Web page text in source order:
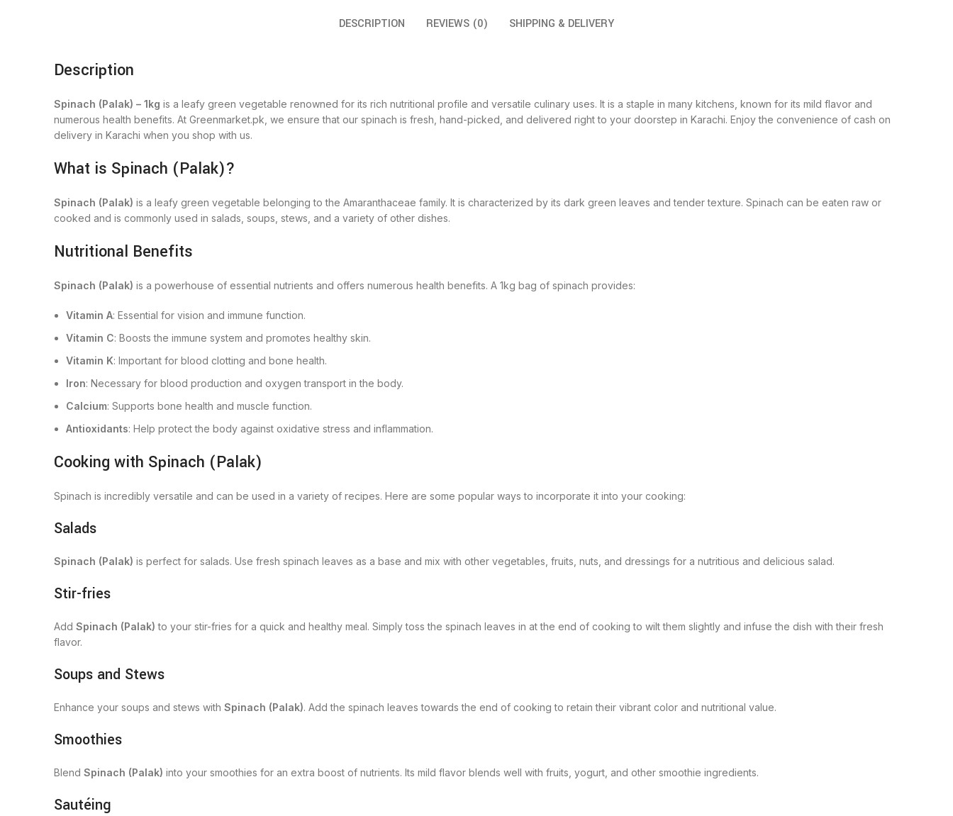
DESCRIPTION REVIEWS (0) SHIPPING & DELIVERY
Description
Spinach (Palak) – 1kg is a leafy green vegetable renowned for its rich nutritional profile and versatile culinary uses. It is a staple in many kitchens, known for its mild flavor and
numerous health benefits. At Greenmarket.pk, we ensure that our spinach is fresh, hand-picked, and delivered right to your doorstep in Karachi. Enjoy the convenience of cash on
delivery in Karachi when you shop with us.
What is Spinach (Palak)?
Spinach (Palak) is a leafy green vegetable belonging to the Amaranthaceae family. It is characterized by its dark green leaves and tender texture. Spinach can be eaten raw or
cooked and is commonly used in salads, soups, stews, and a variety of other dishes.
Nutritional Benefits
Spinach (Palak) is a powerhouse of essential nutrients and offers numerous health benefits. A 1kg bag of spinach provides:
Vitamin A: Essential for vision and immune function.
Vitamin C: Boosts the immune system and promotes healthy skin.
Vitamin K: Important for blood clotting and bone health.
Iron: Necessary for blood production and oxygen transport in the body.
Calcium: Supports bone health and muscle function.
Antioxidants: Help protect the body against oxidative stress and inflammation.
Cooking with Spinach (Palak)
Spinach is incredibly versatile and can be used in a variety of recipes. Here are some popular ways to incorporate it into your cooking:
Salads
Spinach (Palak) is perfect for salads. Use fresh spinach leaves as a base and mix with other vegetables, fruits, nuts, and dressings for a nutritious and delicious salad.
Stir-fries
Add Spinach (Palak) to your stir-fries for a quick and healthy meal. Simply toss the spinach leaves in at the end of cooking to wilt them slightly and infuse the dish with their fresh
flavor.
Soups and Stews
Enhance your soups and stews with Spinach (Palak). Add the spinach leaves towards the end of cooking to retain their vibrant color and nutritional value.
Smoothies
Blend Spinach (Palak) into your smoothies for an extra boost of nutrients. Its mild flavor blends well with fruits, yogurt, and other smoothie ingredients.
Sautéing